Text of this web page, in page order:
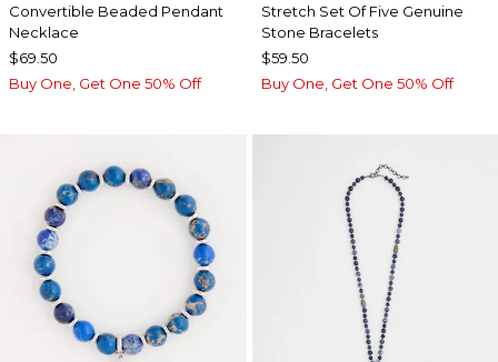
Convertible Beaded Pendant
Necklace
$69.50
Buy One, Get One 50% Off
Stretch Set Of Five Genuine
Stone Bracelets
$59.50
Buy One, Get One 50% Off